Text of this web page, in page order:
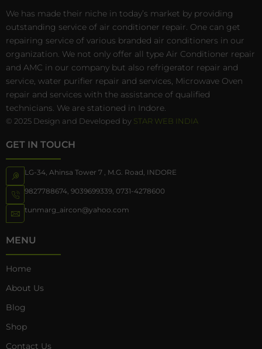
We has made their niche in today’s market by providing
outstanding service of air conditioner repair. One can get
repairing service of various branded air conditioners in our
organization. We not only offer all type Air Conditioner repair
and AMC in our company but also refrigerator repair and
service, water purifier repair and services, Microwave Oven
repair and services with the assistance of qualified
technicians. We are stationed in Indore.
© 2025 Design and Developed by STAR WEB INDIA
GET IN TOUCH
LG-34, Ahinsa Tower 7 , M.G. Road, INDORE
9827788674, 9039699339, 0731-4278600
tunmarg_aircon@yahoo.com
MENU
Home
About Us
Blog
Shop
Contact Us